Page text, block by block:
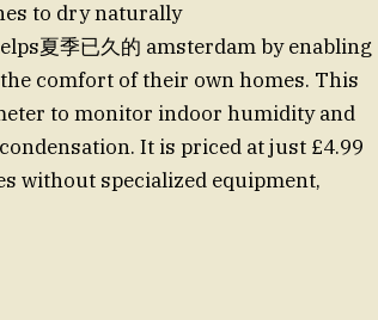
to dry naturally
夏季已久的 amsterdam by enabling
comfort of their own homes. This
to monitor indoor humidity and
It is priced at just £4.99
without specialized equipment,